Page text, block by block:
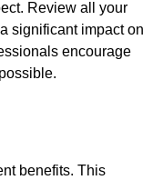
Review all your
significant impact on
encourage
benefits. This